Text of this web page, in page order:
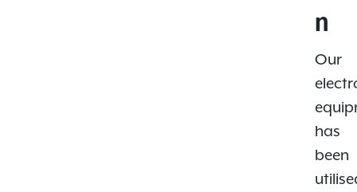
n
Our
has
been